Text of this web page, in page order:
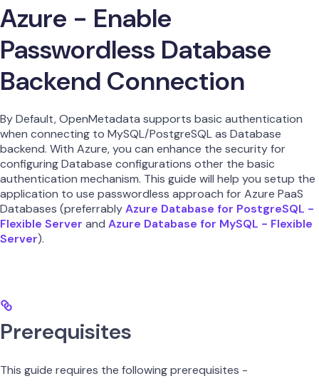
Azure - Enable
Passwordless Database
Backend Connection
By Default, OpenMetadata supports basic authentication
when connecting to MySQL/PostgreSQL as Database
backend. With Azure, you can enhance the security for
configuring Database configurations other the basic
authentication mechanism. This guide will help you setup the
application to use passwordless approach for Azure PaaS
Databases (preferrablyAzure Database for PostgreSQL -
Flexible Server and Azure Database for MySQL - Flexible
Server).
Prerequisites
This guide requires the following prerequisites -